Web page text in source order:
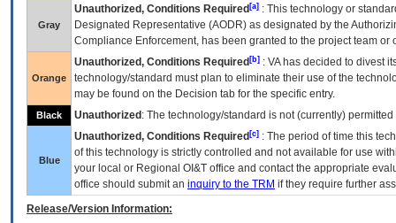
Gray
Unauthorized, Conditions Required [a] : This technology or
Designated Representative (AODR) as designated by the
Compliance Enforcement, has been granted to the project team
Orange
Unauthorized, Conditions Required [b] : VAhas decided to divest
technology/standard must plan to eliminate their use of the
may be found on the Decision tab for the specific entry.
Black Unauthorized : The technology/standard is not (currently)
Blue
Unauthorized, Conditions Required [c] : The period of time this
of this technology is strictly controlled and not available for use
your local or Regional OI&T office and contact the appropriate
office should submit an inquiry to the TRM if they require further
Release/Version Information: